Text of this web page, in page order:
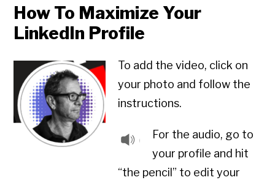
How To Maximize Your
LinkedIn Profile
To add the video, click on
your photo and follow the
instructions.
For the audio, go to
your profile and hit
“the pencil” to edit your